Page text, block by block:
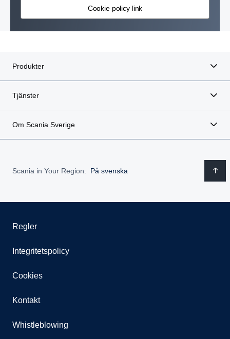
Cookie policy link
Produkter
Tjänster
Om Scania Sverige
Scania in Your Region: På svenska
Regler
Integritetspolicy
Cookies
Kontakt
Whistleblowing